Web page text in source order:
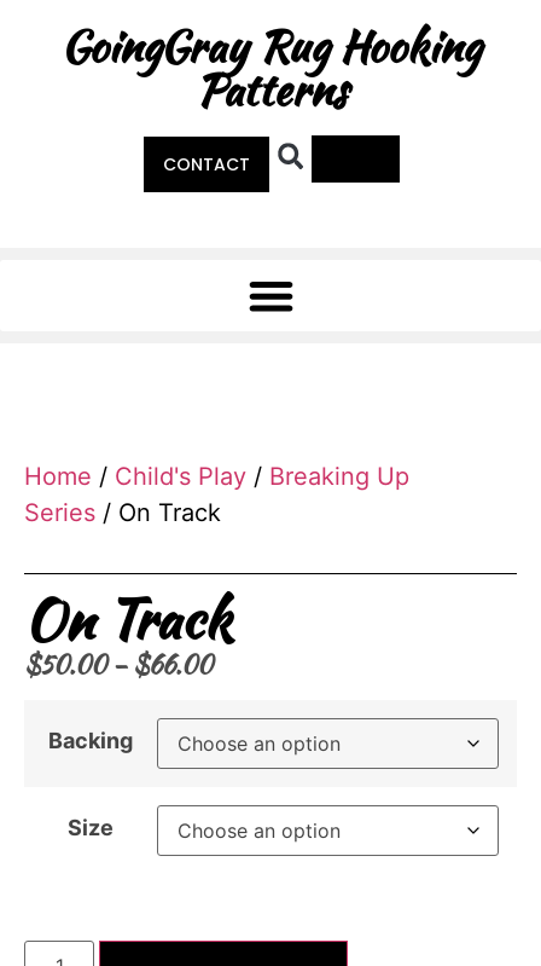
GoingGray Rug Hooking
Patterns
CONTACT
Home / Child's Play / Breaking Up
Series / On Track
On Track
$50.00 – $66.00
Backing
Size